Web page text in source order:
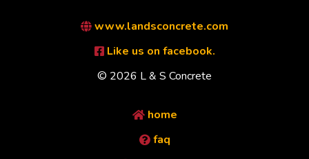
www.landsconcrete.com
Like us on facebook.
© 2026 L & S Concrete
home
faq